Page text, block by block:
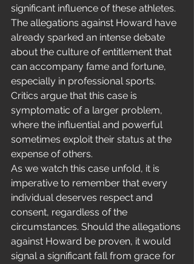
significant influence of these athletes.
The allegations against Howard have
already sparked an intense debate
about the culture of entitlement that
can accompany fame and fortune,
especially in professional sports.
Critics argue that this case is
symptomatic of a larger problem,
where the influential and powerful
sometimes exploit their status at the
expense of others.
As we watch this case unfold, it is
imperative to remember that every
individual deserves respect and
consent, regardless of the
circumstances. Should the allegations
against Howard be proven, it would
signal a significant fall from grace for